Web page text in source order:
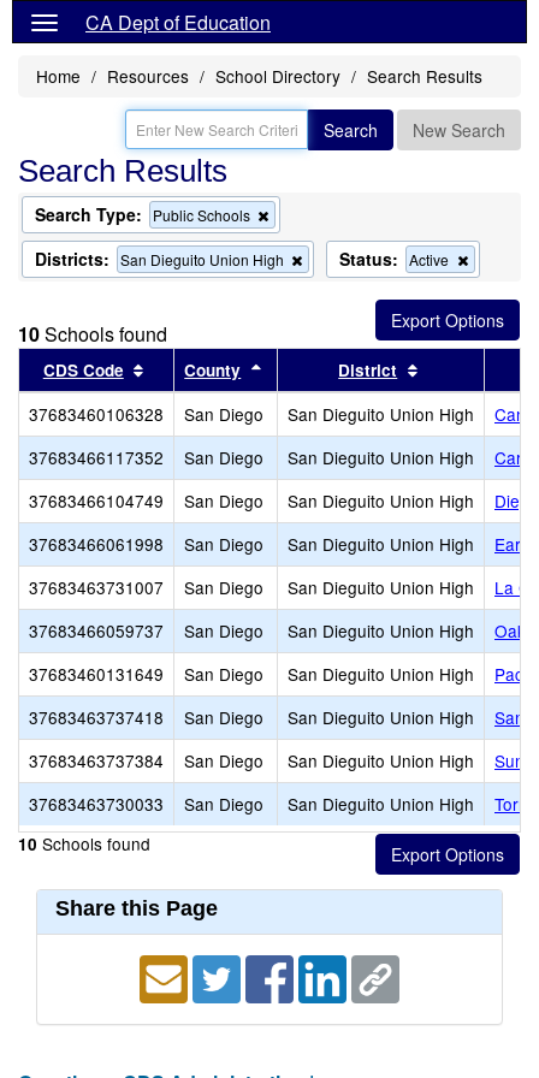
CA Dept of Education
Home Resources School Directory Search Results
Search New Search
Search Results
Search Type: Public Schools
this
criterion
from
Districts: San Dieguito Union High
Remove
this
search
Status: Active
this
criterion
from
the
10Schools found
CDS Code Sort results by this header
County Sort results by this header
District
37683460106328 San Diego San Dieguito Union High
37683466117352
San Diego San Dieguito Union High
37683466104749
San Diego San Dieguito Union High
37683466061998
San Diego San Dieguito Union High
Earl
37683463731007
San Diego San Dieguito Union High
La
37683466059737
San Diego San Dieguito Union High
Oak
37683460131649
San Diego San Dieguito Union High
37683463737418
San Diego San Dieguito Union High
San
37683463737384
San Diego San Dieguito Union High
37683463730033
San Diego San Dieguito Union High
10 Schools found
Share this Page